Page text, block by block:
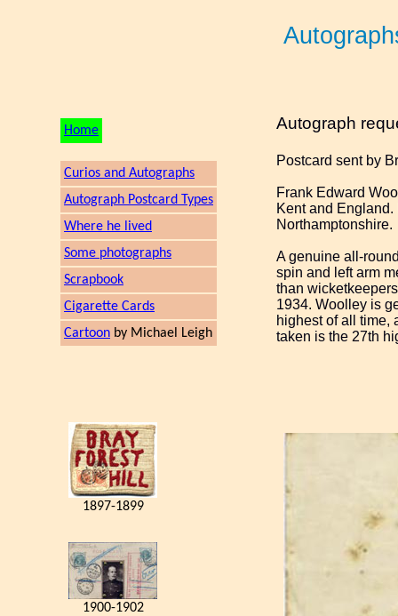
Home
Curios and Autographs
Autograph Postcard Types
Where he lived
Some photographs
Scrapbook
Cigarette Cards
Cartoon by Michael Leigh
1897-1899
1900-1902
Autograph
Postcard sent by
Frank Edward
Kent and
Northamptonshire.
A genuine all-
spin and left arm
than
1934. Woolley is
highest of all time,
taken is the 27th